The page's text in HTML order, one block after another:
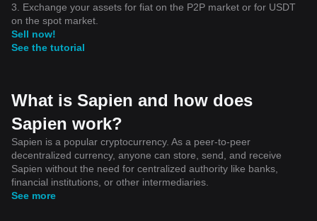
3. Exchange your assets for fiat on the P2P market or for USDT
on the spot market.
Sell now!
See the tutorial
What is Sapien and how does
Sapien work?
Sapien is a popular cryptocurrency. As a peer-to-peer
decentralized currency, anyone can store, send, and receive
Sapien without the need for centralized authority like banks,
financial institutions, or other intermediaries.
See more